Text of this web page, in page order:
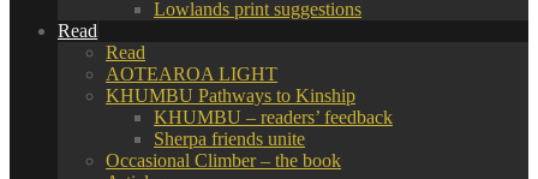
Lowlands print suggestions
Read
Read
AOTEAROA LIGHT
KHUMBU Pathways to Kinship
KHUMBU – readers’ feedback
Sherpa friends unite
Occasional Climber – the book